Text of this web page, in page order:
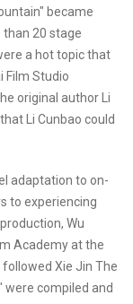
became
than 20 stage
a hot topic that
Film Studio
original author Li
Li Cunbao could
adaptation to on-
to experiencing
Wu
Academy at the
Xie Jin The
were compiled and